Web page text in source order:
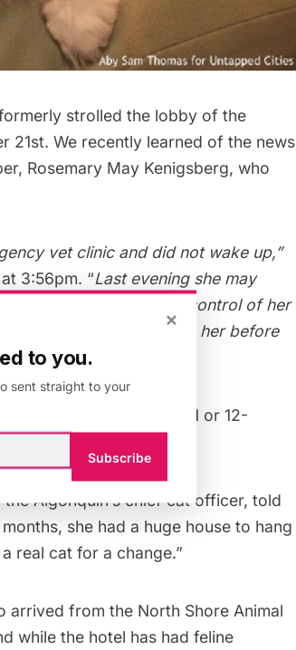
strolled the lobby of the
21st. We recently learned of the news
Rosemary May Kenigsberg, who
vet clinic and did not wake up,”
3:56pm. “Last evening she may
very weak, then lost all control of her
Miss Holley sat with her before
and was about 11 or 12-
Minn.
Algonquin’s chief cat officer, told
she had a huge house to hang
real cat for a change.”
arrived from the North Shore Animal
while the hotel has had feline
×
to you.
sent straight to your
Subscribe